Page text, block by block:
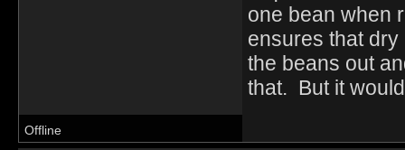
one bean when
ensures that
the beans out
that. But it
Offline